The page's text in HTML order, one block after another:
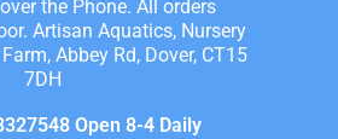
the Phone. All orders
Artisan Aquatics, Nursery
Abbey Rd, Dover, CT15
7DH
Open 8-4 Daily